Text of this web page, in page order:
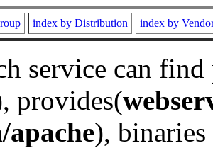
index by Distribution index by
service can
provides(
), binaries